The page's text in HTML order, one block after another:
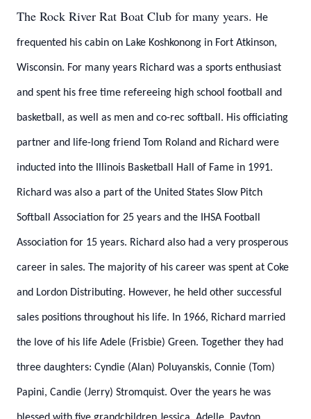
The Rock River Rat Boat Club for many years. He
frequented his cabin on Lake Koshkonong in Fort Atkinson,
Wisconsin. For many years Richard was a sports enthusiast
and spent his free time refereeing high school football and
basketball, as well as men and co-rec softball. His officiating
partner and life-long friend Tom Roland and Richard were
inducted into the Illinois Basketball Hall of Fame in 1991.
Richard was also a part of the United States Slow Pitch
Softball Association for 25 years and the IHSA Football
Association for 15 years. Richard also had a very prosperous
career in sales. The majority of his career was spent at Coke
and Lordon Distributing. However, he held other successful
sales positions throughout his life. In 1966, Richard married
the love of his life Adele (Frisbie) Green. Together they had
three daughters: Cyndie (Alan) Poluyanskis, Connie (Tom)
Papini, Candie (Jerry) Stromquist. Over the years he was